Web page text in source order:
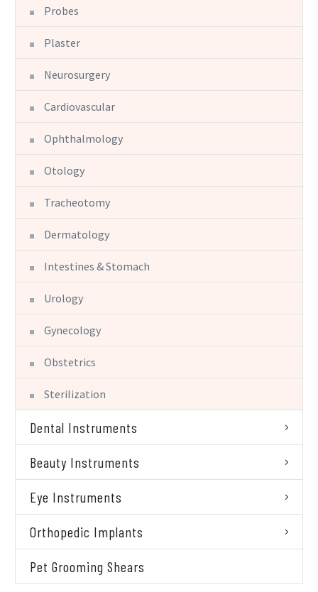
Probes
Plaster
Neurosurgery
Cardiovascular
Ophthalmology
Otology
Tracheotomy
Dermatology
Intestines & Stomach
Urology
Gynecology
Obstetrics
Sterilization
Dental Instruments
Beauty Instruments
Eye Instruments
Orthopedic Implants
Pet Grooming Shears